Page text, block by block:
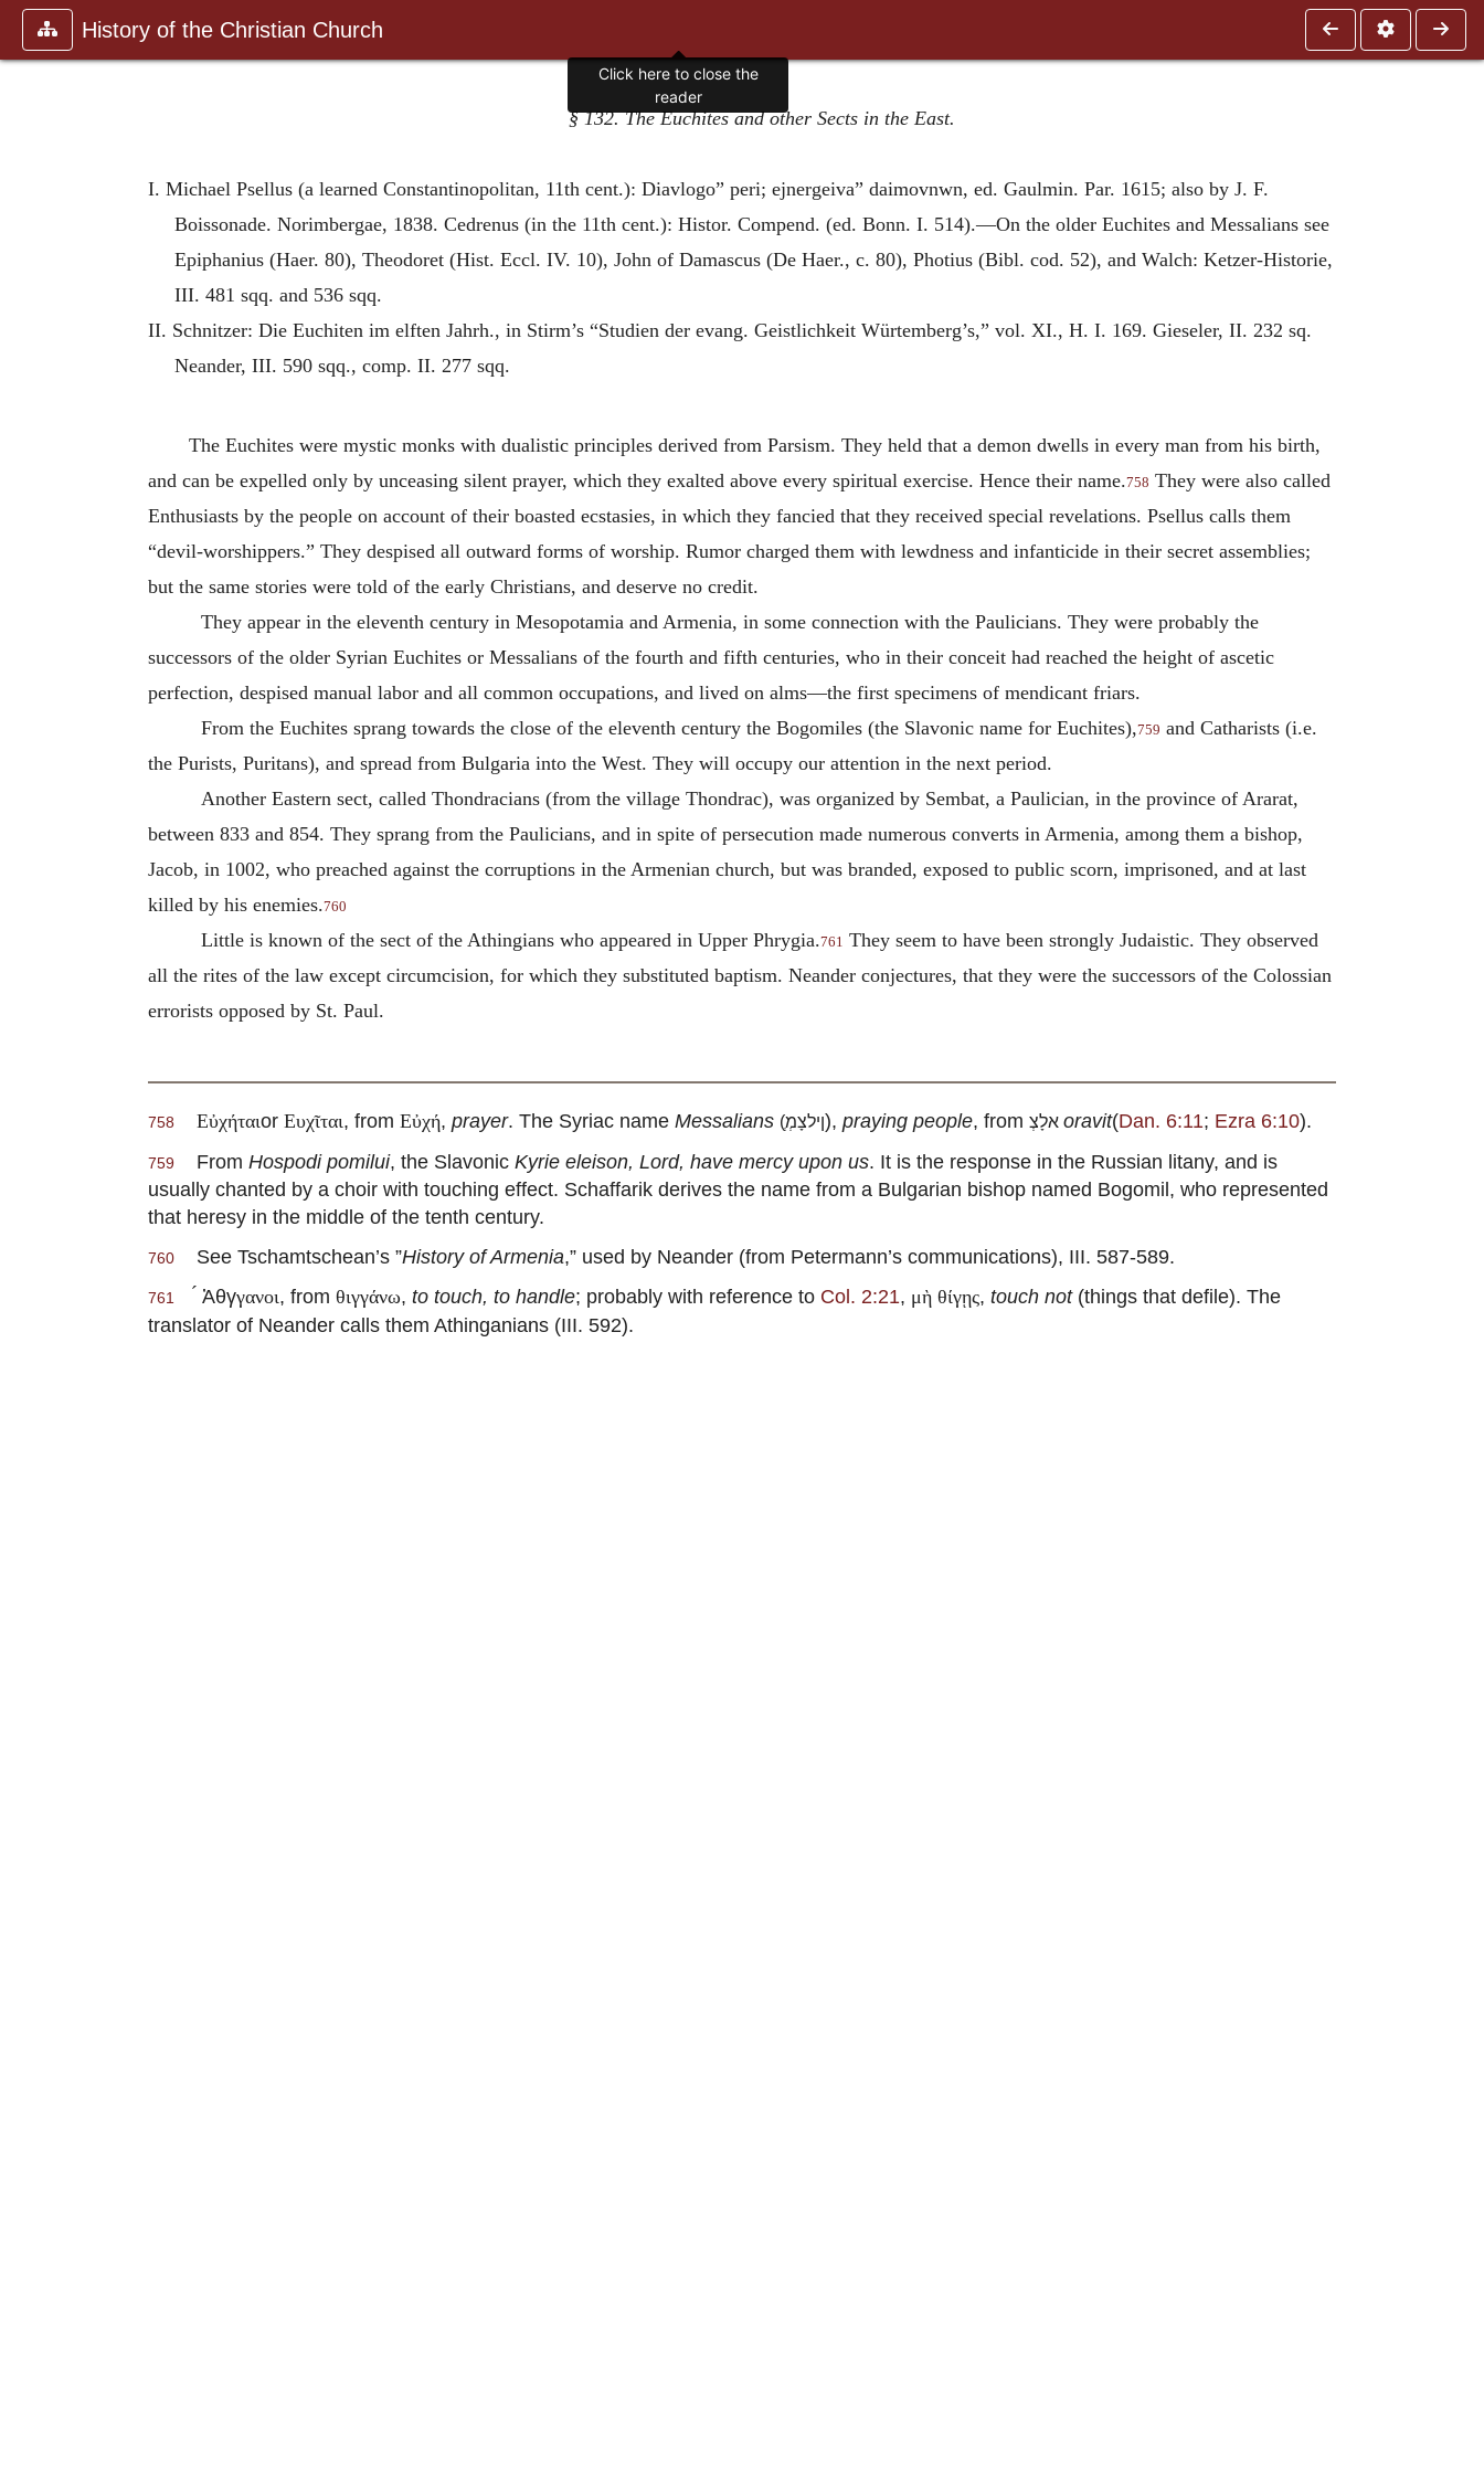
History of the Christian Church
§ 132. The Euchites and other Sects in the East.
I. Michael Psellus (a learned Constantinopolitan, 11th cent.): Diavlogo” peri; ejnergeiva” daimovnwn, ed. Gaulmin. Par. 1615; also by J. F.
Boissonade. Norimbergae, 1838. Cedrenus (in the 11th cent.): Histor. Compend. (ed. Bonn. I. 514).—On the older Euchites and Messalians see
Epiphanius (Haer. 80), Theodoret (Hist. Eccl. IV. 10), John of Damascus (De Haer., c. 80), Photius (Bibl. cod. 52), and Walch: Ketzer-Historie,
III. 481 sqq. and 536 sqq.
II. Schnitzer: Die Euchiten im elften Jahrh., in Stirm’s “Studien der evang. Geistlichkeit Würtemberg’s,” vol. XI., H. I. 169. Gieseler, II. 232 sq.
Neander, III. 590 sqq., comp. II. 277 sqq.
The Euchites were mystic monks with dualistic principles derived from Parsism. They held that a demon dwells in every man from his birth,
and can be expelled only by unceasing silent prayer, which they exalted above every spiritual exercise. Hence their name.758 They were also called
Enthusiasts by the people on account of their boasted ecstasies, in which they fancied that they received special revelations. Psellus calls them
“devil-worshippers.” They despised all outward forms of worship. Rumor charged them with lewdness and infanticide in their secret assemblies;
but the same stories were told of the early Christians, and deserve no credit.
They appear in the eleventh century in Mesopotamia and Armenia, in some connection with the Paulicians. They were probably the
successors of the older Syrian Euchites or Messalians of the fourth and fifth centuries, who in their conceit had reached the height of ascetic
perfection, despised manual labor and all common occupations, and lived on alms—the first specimens of mendicant friars.
From the Euchites sprang towards the close of the eleventh century the Bogomiles (the Slavonic name for Euchites),759 and Catharists (i.e.
the Purists, Puritans), and spread from Bulgaria into the West. They will occupy our attention in the next period.
Another Eastern sect, called Thondracians (from the village Thondrac), was organized by Sembat, a Paulician, in the province of Ararat,
between 833 and 854. They sprang from the Paulicians, and in spite of persecution made numerous converts in Armenia, among them a bishop,
Jacob, in 1002, who preached against the corruptions in the Armenian church, but was branded, exposed to public scorn, imprisoned, and at last
killed by his enemies.760
Little is known of the sect of the Athingians who appeared in Upper Phrygia.761 They seem to have been strongly Judaistic. They observed
all the rites of the law except circumcision, for which they substituted baptism. Neander conjectures, that they were the successors of the Colossian
errorists opposed by St. Paul.
758 Εὐχήταιor Ευχῖται, from Εὐχή, prayer. The Syriac name Messalians (ְןילצָמְ), praying people, from oravit(Dan. 6:11; Ezra 6:10).
759 From Hospodi pomilui, the Slavonic Kyrie eleison, Lord, have mercy upon us. It is the response in the Russian litany, and is
usually chanted by a choir with touching effect. Schaffarik derives the name from a Bulgarian bishop named Bogomil, who represented
that heresy in the middle of the tenth century.
760 See Tschamtschean’s ”History of Armenia,” used by Neander (from Petermann’s communications), III. 587-589.
761 Ἀθγγανοι, from θιγγάνω, to touch, to handle; probably with reference to Col. 2:21, μὴ θίγῃς, touch not(things that defile). The
translator of Neander calls them Athinganians (III. 592).
Click here to close the
reader